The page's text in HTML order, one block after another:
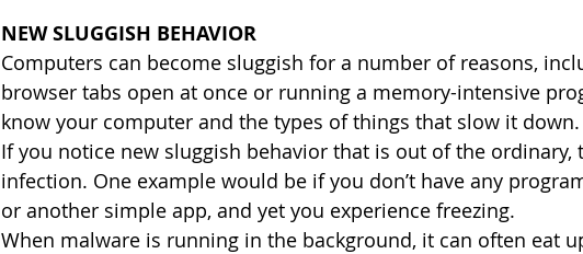
NEW SLUGGISH BEHAVIOR
Computers can become sluggish for a number of reasons,
browser tabs open at once or running a memory-intensive
know your computer and the types of things that slow it down.
If you notice new sluggish behavior that is out of the ordinary,
infection. One example would be if you don’t have any
or another simple app, and yet you experience freezing.
When malware is running in the background, it can often eat